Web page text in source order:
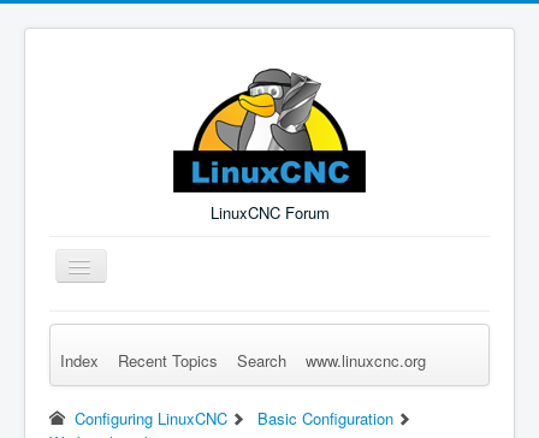
LinuxCNC Forum
Toggle
Navigation
Remember Me Log in Forgot Login? Sign up
Index Recent Topics Search www.linuxcnc.org
Configuring LinuxCNC
Basic Configuration